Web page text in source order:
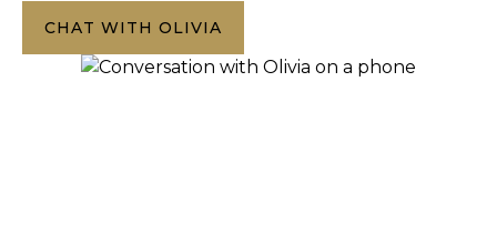
CHAT WITH OLIVIA